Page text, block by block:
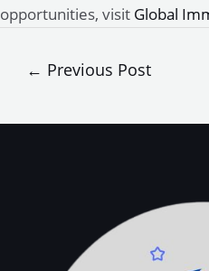
opportunities, visit Global
← Previous Post